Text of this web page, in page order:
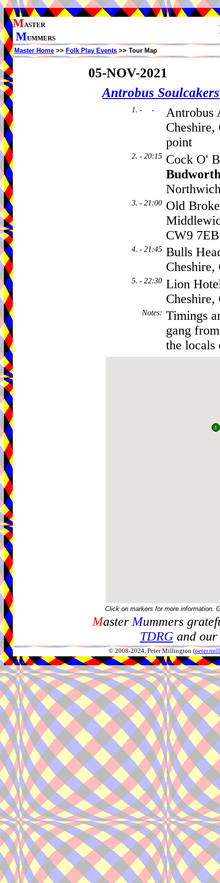
MASTER
MUMMERS
Master Home >> Folk Play Events >> Tour Map
05-NOV-2021
Antrobus Soulcakers
1. - -
Antrobus
point
2. - 20:15 Cock O'
3. - 21:00 Old
CW9 7EB
4. - 21:45 Bulls
5. - 22:30 Lion
Cheshire,
Notes: Timings
gang
the locals
Click on markers for more information.
MasterMummers
TDRGand our
© 2008-2024, Peter Millington (